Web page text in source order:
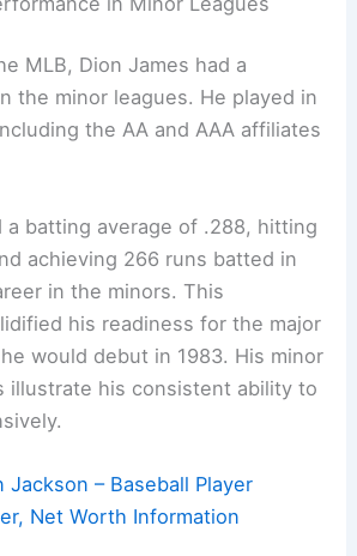
MLB, Dion James had a
the minor leagues. He played in
the AA and AAA affiliates
a batting average of .288, hitting
achieving 266 runs batted in
in the minors. This
his readiness for the major
would debut in 1983. His minor
illustrate his consistent ability to
Jackson – Baseball Player
Net Worth Information